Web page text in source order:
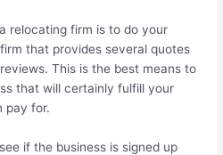
relocating firm is to do your
that provides several quotes
This is the best means to
that will certainly fulfill your
pay for.
if the business is signed up